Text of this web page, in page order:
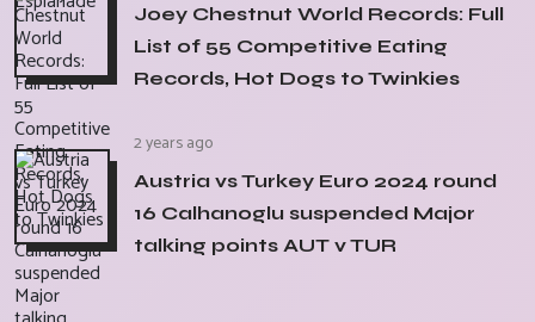
Joey Chestnut World Records: Full
List of 55 Competitive Eating
Records, Hot Dogs to Twinkies
2 years ago
Austria vs Turkey Euro 2024 round
16 Calhanoglu suspended Major
talking points AUT v TUR